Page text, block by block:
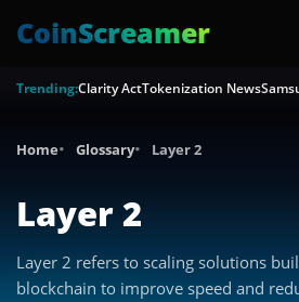
CoinScreamer
Trending:Clarity ActTokenization News
Home Glossary Layer 2
Layer 2
Layer 2 refers to scaling solutions
blockchain to improve speed and